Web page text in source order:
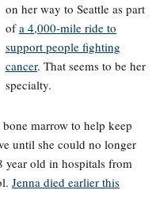
on her way to Seattle as part
ofa 4,000-mile ride to
support people fighting
cancer. That seems to be her
specialty.
marrow to help keep
until she could no longer
year old in hospitals from
Jenna died earlier this